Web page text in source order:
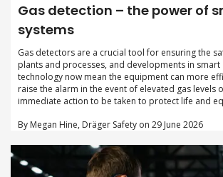
Gas detection – the power of
systems
Gas detectors are a crucial tool for ensuring the
plants and processes, and developments in smart
technology now mean the equipment can more
raise the alarm in the event of elevated gas levels
immediate action to be taken to protect life and
By Megan Hine, Dräger Safety on 29 June 2026